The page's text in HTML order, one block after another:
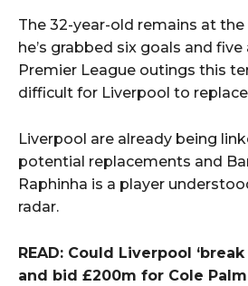
The 32-year-old remains at
he’s grabbed six goals and
Premier League outings this
difficult for Liverpool to
Liverpool are already being
potential replacements and
Raphinha is a player
radar.
READ: Could Liverpool
and bid £200m for Cole